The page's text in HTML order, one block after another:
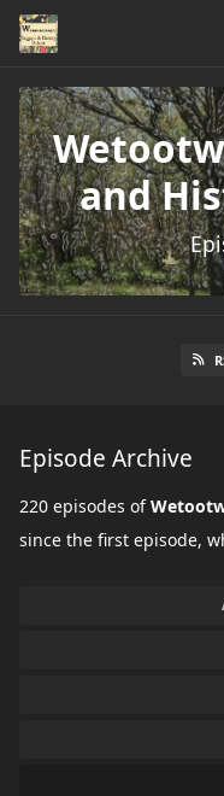
and
Episode Archive
220 episodes of
since the first episode,